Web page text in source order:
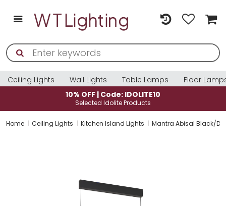
Ceiling Lights Wall Lights Table Lamps
Floor
10% OFF | Code: IDOLITE10
Selected Idolite Products
Home Ceiling Lights Kitchen Island Lights Mantra Abisal Black/